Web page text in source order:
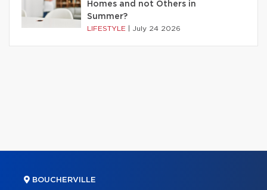
Homes and not Others in
Summer?
LIFESTYLE July 24 2026
BOUCHERVILLE